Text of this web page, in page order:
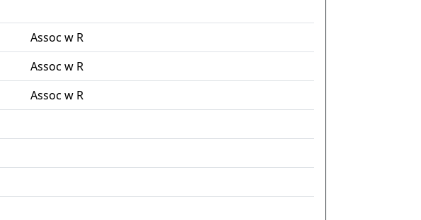
Assoc w R
Assoc w R
Assoc w R